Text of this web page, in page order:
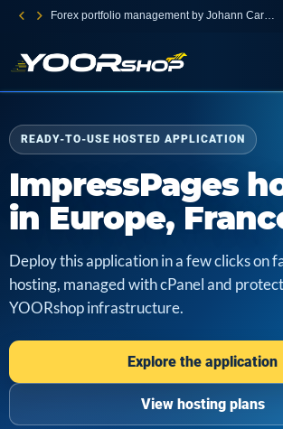
Forex portfolio management by Johann Carnevali
READY-TO-USE HOSTED APPLICATION
ImpressPages
in Europe,
Deploy this application in a few clicks on
hosting, managed with cPanel and
YOORshop infrastructure.
Explore the application
View hosting plans